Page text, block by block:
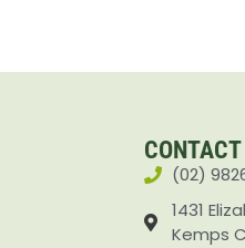
(02)
1431
Kemps